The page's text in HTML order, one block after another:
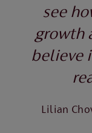
see
growth
believe
Lilian